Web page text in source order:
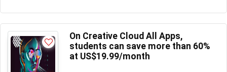
On Creative Cloud All Apps,
students can save more than 60%
at US$19.99/month